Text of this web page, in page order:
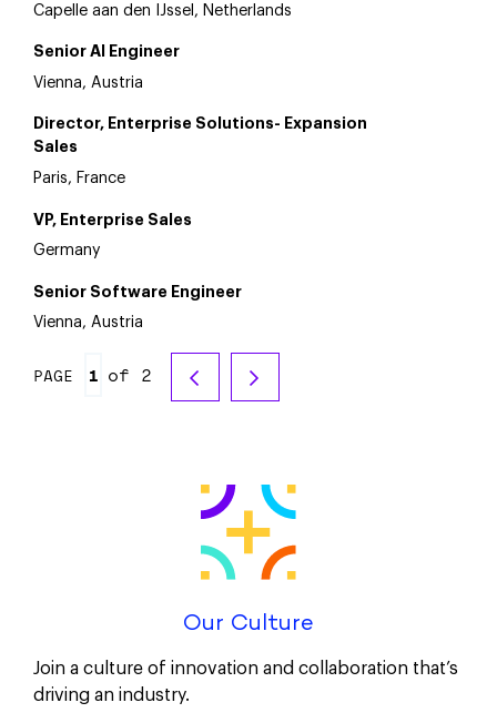
Capelle aan den IJssel, Netherlands
Senior AI Engineer
Vienna, Austria
Director, Enterprise Solutions- Expansion
Sales
Paris, France
VP, Enterprise Sales
Germany
Senior Software Engineer
Vienna, Austria
PAGE of 2
Our Culture
Join a culture of innovation and collaboration that’s
driving an industry.